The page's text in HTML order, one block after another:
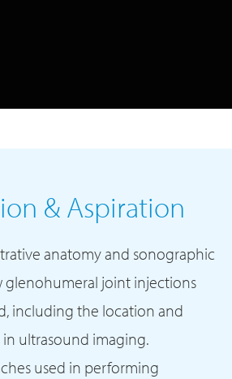
& Aspiration
anatomy and sonographic
joint injections
including the location and
ultrasound imaging.
used in performing